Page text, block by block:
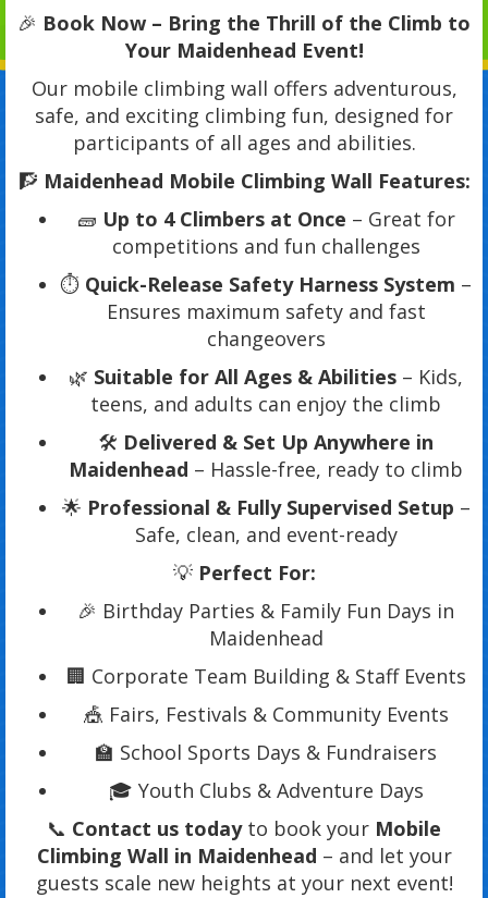
🎉 Book Now – Bring the Thrill of the Climb to
Your Maidenhead Event!
Our mobile climbing wall offers adventurous,
safe, and exciting climbing fun, designed for
participants of all ages and abilities.
🧗 Maidenhead Mobile Climbing Wall Features:
🧱 Up to 4 Climbers at Once – Great for
competitions and fun challenges
⏱️ Quick-Release Safety Harness System –
Ensures maximum safety and fast
changeovers
🌿 Suitable for All Ages & Abilities – Kids,
teens, and adults can enjoy the climb
🛠️ Delivered & Set Up Anywhere in
Maidenhead – Hassle-free, ready to climb
🌟 Professional & Fully Supervised Setup –
Safe, clean, and event-ready
💡 Perfect For:
🎉 Birthday Parties & Family Fun Days in
Maidenhead
🏢 Corporate Team Building & Staff Events
🎪 Fairs, Festivals & Community Events
🏫 School Sports Days & Fundraisers
🎓 Youth Clubs & Adventure Days
📞 Contact us todayto book your Mobile
Climbing Wall in Maidenhead – and let your
guests scale new heights at your next event!